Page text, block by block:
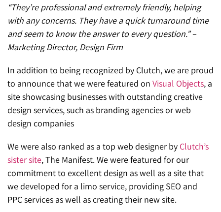
“They’re professional and extremely friendly, helping
with any concerns. They have a quick turnaround time
and seem to know the answer to every question.” –
Marketing Director, Design Firm
In addition to being recognized by Clutch, we are proud
to announce that we were featured on Visual Objects, a
site showcasing businesses with outstanding creative
design services, such as branding agencies or web
design companies
We were also ranked as a top web designer by Clutch’s
sister site, The Manifest. We were featured for our
commitment to excellent design as well as a site that
we developed for a limo service, providing SEO and
PPC services as well as creating their new site.